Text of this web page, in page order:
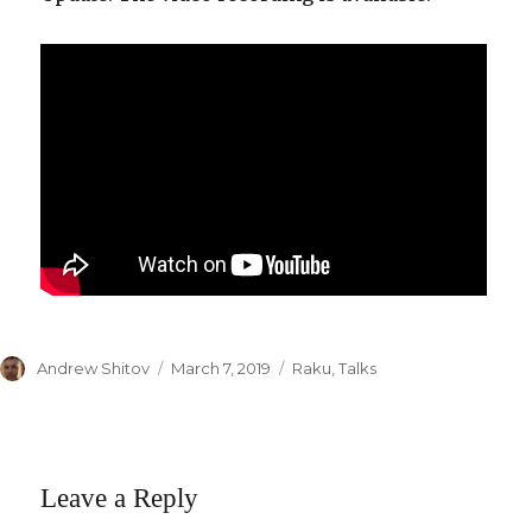
Author
Andrew Shitov
Posted
March 7, 2019 Categories
Raku,Talks
Leave a Reply